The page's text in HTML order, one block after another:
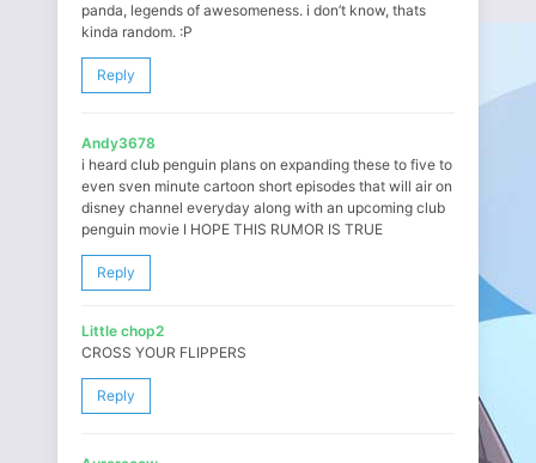
panda, legends of awesomeness. i don’t know, thats
kinda random. :P
Reply
Andy3678
i heard club penguin plans on expanding these to five to
even sven minute cartoon short episodes that will air on
disney channel everyday along with an upcoming club
penguin movie I HOPE THIS RUMOR IS TRUE
Reply
Little chop2
CROSS YOUR FLIPPERS
Reply